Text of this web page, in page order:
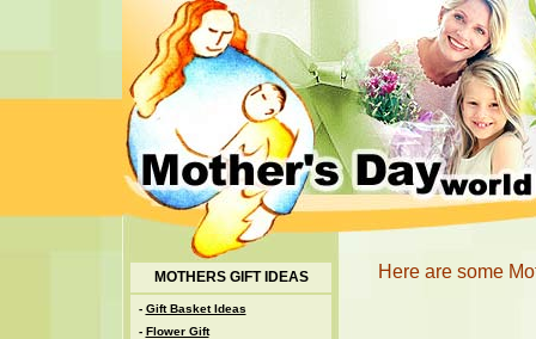
MOTHERS GIFT IDEAS
- Gift Basket Ideas
- Flower Gift
Here are some